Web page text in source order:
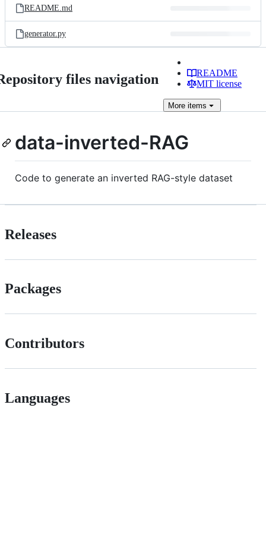
README.md
generator.py
files navigation
README
MIT license
More items
data-inverted-RAG
Code to generate an inverted RAG-style dataset
Releases
Packages
Contributors
Languages